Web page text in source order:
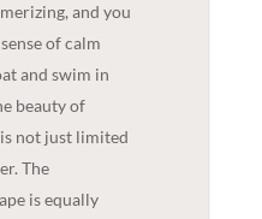
and you
of calm
and swim in
beauty of
not just limited
The
is equally